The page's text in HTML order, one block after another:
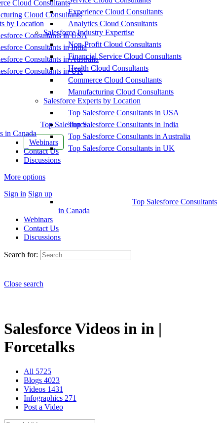
Cloud Consultants
Cloud Consultants
by Location
Consultants in USA
Consultants in India
Consultants in Australia
Consultants in UK
Top Salesforce
in Canada
Webinars
Contact Us
Discussions
More options
Sign in Sign up
Experience Cloud Consultants
Analytics Cloud Consultants
Salesforce Industry Expertise
Non-Profit Cloud Consultants
Financial Service Cloud Consultants
Health Cloud Consultants
Commerce Cloud Consultants
Manufacturing Cloud Consultants
Salesforce Experts by Location
Top Salesforce Consultants in USA
Top Salesforce Consultants in India
Top Salesforce Consultants in Australia
Top Salesforce Consultants in UK
Top Salesforce Consultants
in Canada
Webinars
Contact Us
Discussions
Search for:
Close search
Salesforce Videos in in |
Forcetalks
All 5725
Blogs 4023
Videos 1431
Infographics 271
Post a Video